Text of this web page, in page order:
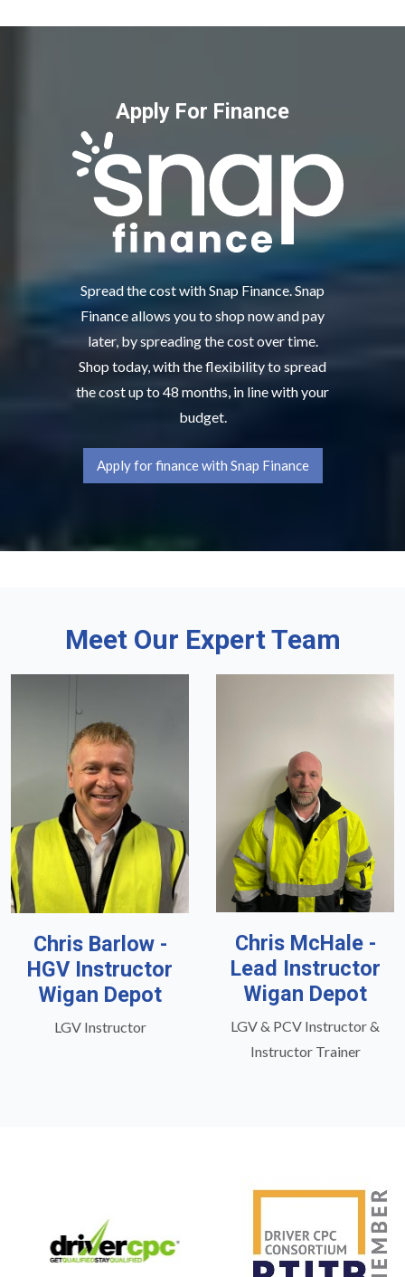
Apply For Finance
Spread the cost with Snap Finance. Snap
Finance allows you to shop now and pay
later, by spreading the cost over time.
Shop today, with the flexibility to spread
the cost up to 48 months, in line with your
budget.
Apply for finance with Snap Finance
Meet Our Expert Team
Chris Barlow -
HGV Instructor
Wigan Depot
LGV Instructor
Chris McHale -
Lead Instructor
Wigan Depot
LGV & PCV Instructor &
Instructor Trainer